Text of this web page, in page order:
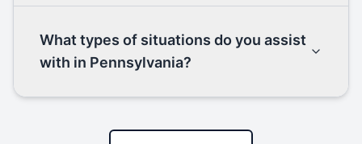
What types of situations do you assist
with in Pennsylvania?